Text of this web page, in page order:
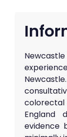
England
evidence